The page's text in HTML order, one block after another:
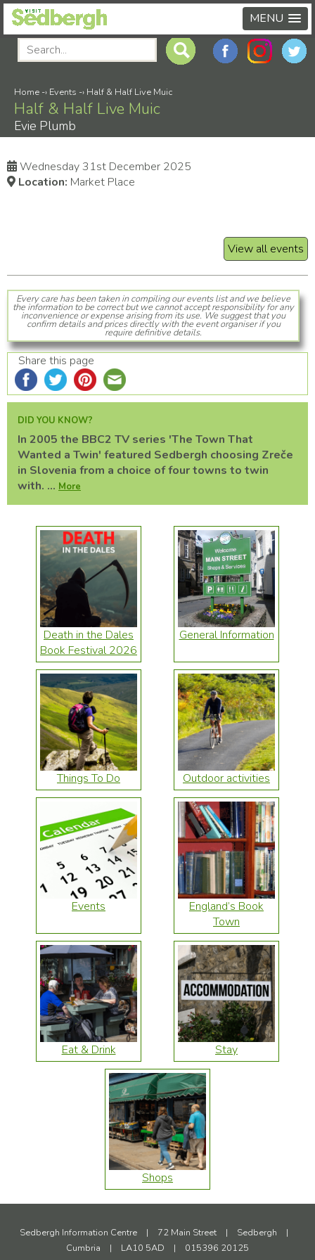
MENU
Home -› Events -› Half & Half Live Muic
Half & Half Live Muic
Evie Plumb
Wednesday 31st December 2025
Location: Market Place
View all events
Every care has been taken in compiling our events list and we believe
the information to be correct but we cannot accept responsibility for any
inconvenience or expense arising from its use. We suggest that you
confirm details and prices directly with the event organiser if you
require definitive details.
Share this page
DID YOU KNOW?
In 2005 the BBC2 TV series 'The Town That
Wanted a Twin' featured Sedbergh choosing Zreče
in Slovenia from a choice of four towns to twin
with. ... More
Death in the Dales
Book Festival 2026
General Information
Things To Do Outdoor activities
Events
England’s Book
Town
Eat & Drink Stay
Shops
Sedbergh Information Centre | 72 Main Street | Sedbergh
|
Cumbria
| LA10 5AD |
015396 20125